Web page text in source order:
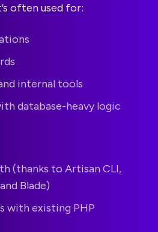
often used for:
internal tools
database-heavy logic
(thanks to Artisan CLI,
Blade)
with existing PHP